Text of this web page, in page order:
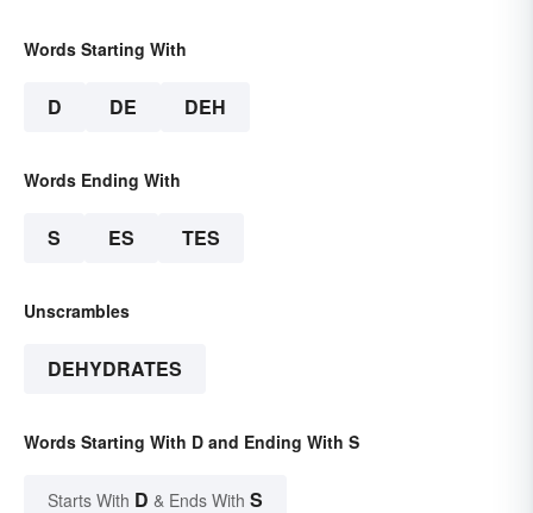
Words Starting With
D DE DEH
Words Ending With
S ES TES
Unscrambles
DEHYDRATES
Words Starting With D and Ending With S
Starts With D & Ends With S